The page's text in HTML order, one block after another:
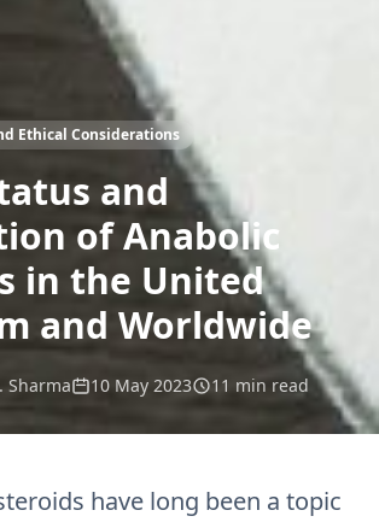
Ethical Considerations
and
of Anabolic
in the United
and Worldwide
Sharma 10 May 2023 11 min read
have long been a topic